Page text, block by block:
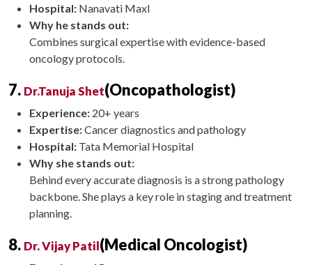
Hospital: Nanavati Maxl
Why he stands out:
Combines surgical expertise with evidence-based
oncology protocols.
7. Dr.Tanuja Shet(Oncopathologist)
Experience: 20+ years
Expertise:Cancer diagnostics and pathology
Hospital: Tata Memorial Hospital
Why she stands out:
Behind every accurate diagnosis is a strong pathology
backbone. She plays a key role in staging and treatment
planning.
8. Dr. Vijay Patil(Medical Oncologist)